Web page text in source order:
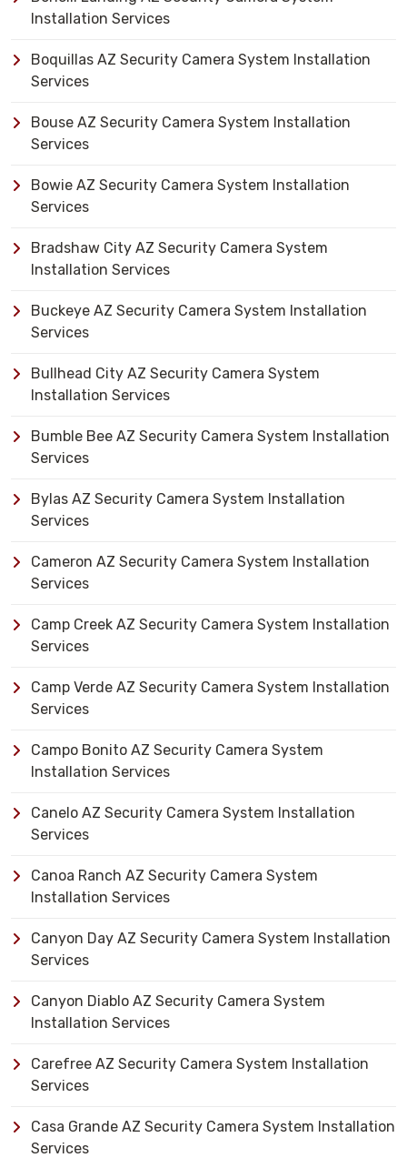
Installation Services
Boquillas AZ Security Camera System Installation
Services
Bouse AZ Security Camera System Installation
Services
Bowie AZ Security Camera System Installation
Services
Bradshaw City AZ Security Camera System
Installation Services
Buckeye AZ Security Camera System Installation
Services
Bullhead City AZ Security Camera System
Installation Services
Bumble Bee AZ Security Camera System Installation
Services
Bylas AZ Security Camera System Installation
Services
Cameron AZ Security Camera System Installation
Services
Camp Creek AZ Security Camera System Installation
Services
Camp Verde AZ Security Camera System Installation
Services
Campo Bonito AZ Security Camera System
Installation Services
Canelo AZ Security Camera System Installation
Services
Canoa Ranch AZ Security Camera System
Installation Services
Canyon Day AZ Security Camera System Installation
Services
Canyon Diablo AZ Security Camera System
Installation Services
Carefree AZ Security Camera System Installation
Services
Casa Grande AZ Security Camera System Installation
Services